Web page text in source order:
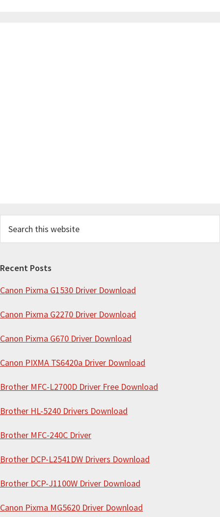
r
h
h
i
w
b
s
t
Recent Posts
Canon Pixma G1530 Driver Download
Canon Pixma G2270 Driver Download
Canon Pixma G670 Driver Download
Canon PIXMA TS6420a Driver Download
Brother MFC-L2700D Driver Free Download
Brother HL-5240 Drivers Download
Brother MFC-240C Driver
Brother DCP-L2541DW Drivers Download
Brother DCP-J1100W Driver Download
Canon Pixma MG5620 Driver Download